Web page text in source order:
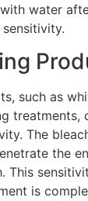
water
such as
treatments,
The
the
This
is